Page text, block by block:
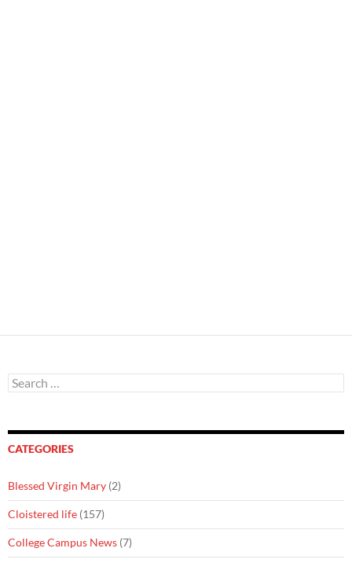
Search
for:
CATEGORIES
Blessed Virgin Mary (2)
Cloistered life (157)
College Campus News (7)